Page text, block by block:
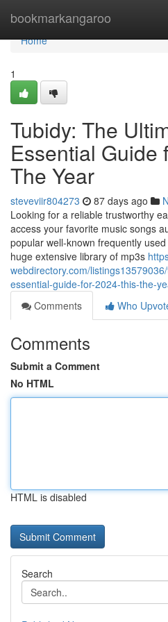
bookmarkangaroo
Home
Home
1
Tubidy: The
Essential Guide
The Year
steveviir804273 87 days ago
Looking for a reliable trustworthy
access your favorite music songs
popular well-known frequently
huge extensive library of mp3s
webdirectory.com/
essential-guide-for-2024-this-the-
Comments
Who
Comments
Submit a Comment
No HTML
HTML is disabled
Search